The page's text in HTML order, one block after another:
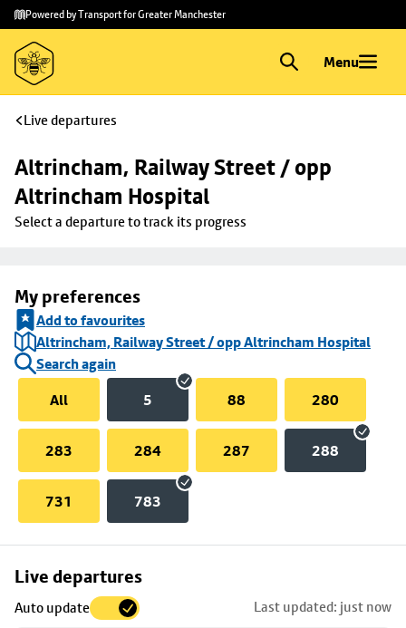
Skip to
main
content
Skip
to
footer
Powered by Transport for Greater Manchester
Menu
Live departures
Altrincham, Railway Street / opp
Altrincham Hospital
Select a departure to track its progress
My preferences
Add to favourites
Altrincham, Railway Street / opp Altrincham Hospital
Search again
All
5 88 280
283 284 287 288
731 783
Live departures
Auto update Last updated: just now
Skip
to